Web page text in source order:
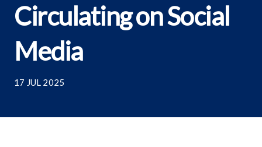
Circulating on Social
Media
17 JUL 2025